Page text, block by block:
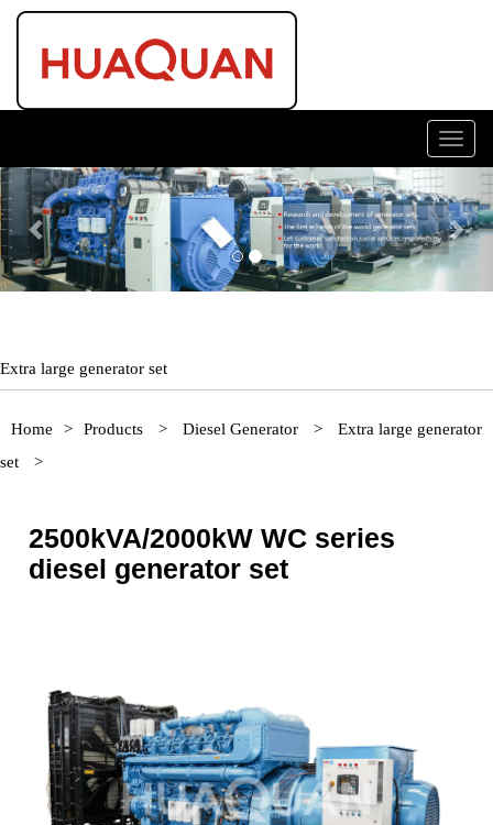
Previous
Extra large generator set
Home > Products > Diesel Generator >
Extra large generator
set
>